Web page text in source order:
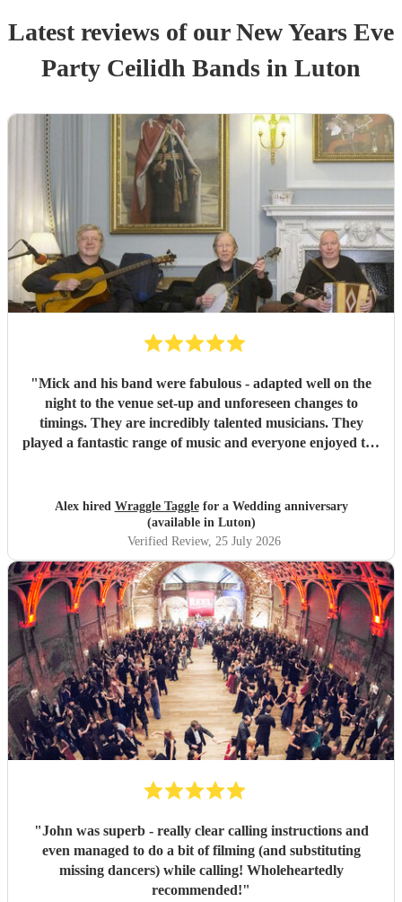
Latest reviews of ourNew Years Eve
Party Ceilidh Bands in Luton
"Mick and his band were fabulous - adapted well on the
night to the venue set-up and unforeseen changes to
timings. They are incredibly talented musicians. They
played a fantastic range of music and everyone enjoyed the
Alex hired Wraggle Tagglefor a Wedding anniversary
(available in Luton)
Verified Review, 25 July 2026
"John was superb - really clear calling instructions and
even managed to do a bit of filming (and substituting
missing dancers) while calling! Wholeheartedly
recommended!"